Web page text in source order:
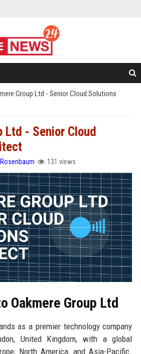
Group Ltd - Senior Cloud Solutions
Ltd - Senior Cloud
131 views
Oakmere Group Ltd
as a premier technology company
United Kingdom, with a global
North America, and Asia-Pacific.